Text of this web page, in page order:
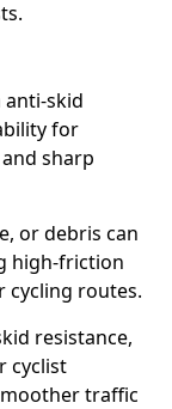
skid
for
sharp
or debris can
high-friction
cycling routes.
resistance,
cyclist
traffic